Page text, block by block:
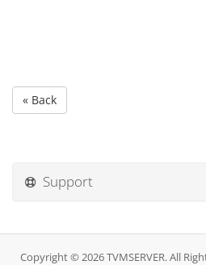
« Back
Support
Copyright © 2026 TVMSERVER. All